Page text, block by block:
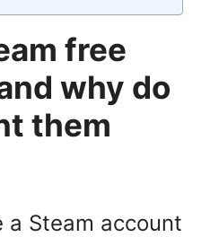
free
why do
them
a Steam account